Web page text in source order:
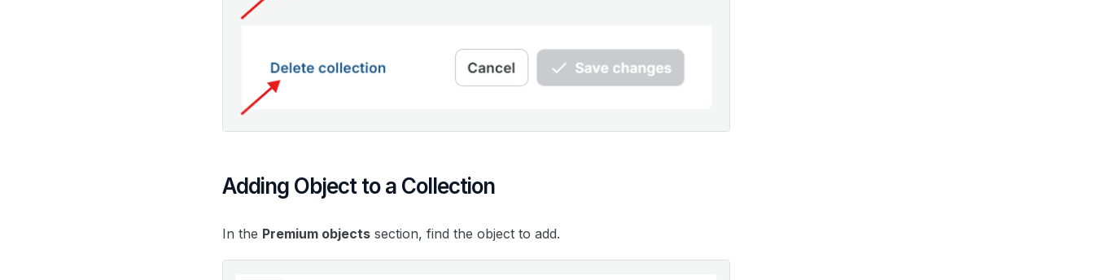
Adding Object to a Collection
In the Premium objects section, find the object to add.